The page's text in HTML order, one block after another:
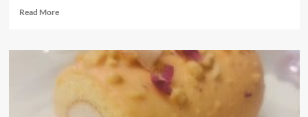
Read MoreRead
Truedan
(JenJuDan)
Bubble